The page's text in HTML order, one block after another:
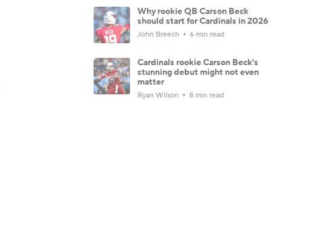
Why rookie QB Carson Beck
should start for Cardinals in 2026
John Breech 6 min read
Cardinals rookie Carson Beck's
stunning debut might not even
matter
Ryan Wilson 8 min read